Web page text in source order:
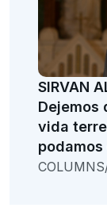
SIRVAN
Dejemos
vida